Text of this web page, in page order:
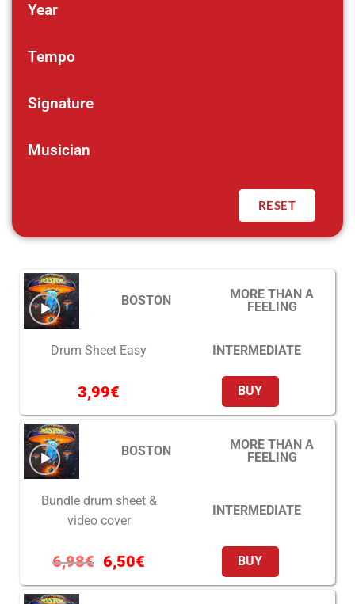
Year
Tempo
Signature
Musician
RESET
BOSTON
MORE THAN A
FEELING
Drum Sheet Easy INTERMEDIATE
3,99€ BUY
BOSTON
MORE THAN A
FEELING
Bundle drum sheet &
video cover
INTERMEDIATE
6,98€ 6,50€ BUY